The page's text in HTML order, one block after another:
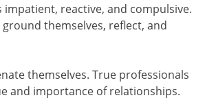
impatient, reactive, and compulsive.
themselves, reflect, and
themselves. True professionals
and importance of relationships.